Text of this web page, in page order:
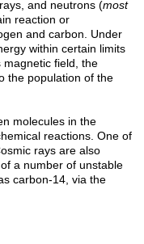
and neutrons (most
reaction or
and carbon. Under
within certain limits
field, the
the population of the
molecules in the
reactions. One of
rays are also
a number of unstable
carbon-14, via the